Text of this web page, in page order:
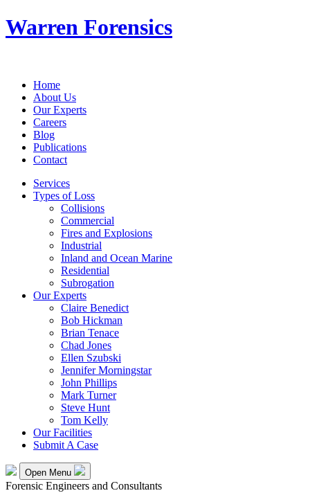
Warren Forensics
Home
About Us
Our Experts
Careers
Blog
Publications
Contact
Services
Types of Loss
Collisions
Commercial
Fires and Explosions
Industrial
Inland and Ocean Marine
Residential
Subrogation
Our Experts
Claire Benedict
Bob Hickman
Brian Tenace
Chad Jones
Ellen Szubski
Jennifer Morningstar
John Phillips
Mark Turner
Steve Hunt
Tom Kelly
Our Facilities
Submit A Case
Open Menu
Forensic Engineers and Consultants